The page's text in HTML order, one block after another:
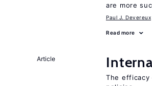
are more
Paul J. Devereux
Read more
Article
The efficacy